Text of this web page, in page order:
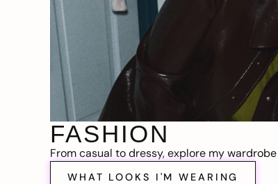
FASHION
From casual to dressy, explore my
WHAT LOOKS I'M WEARING